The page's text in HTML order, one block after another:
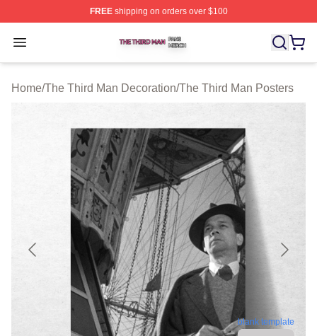
FREEshipping on orders over $100
Open menu
The Third Man Shop ⚡️ Officially Licensed The Third
Home/The Third Man Decoration/The Third Man Posters
blank template